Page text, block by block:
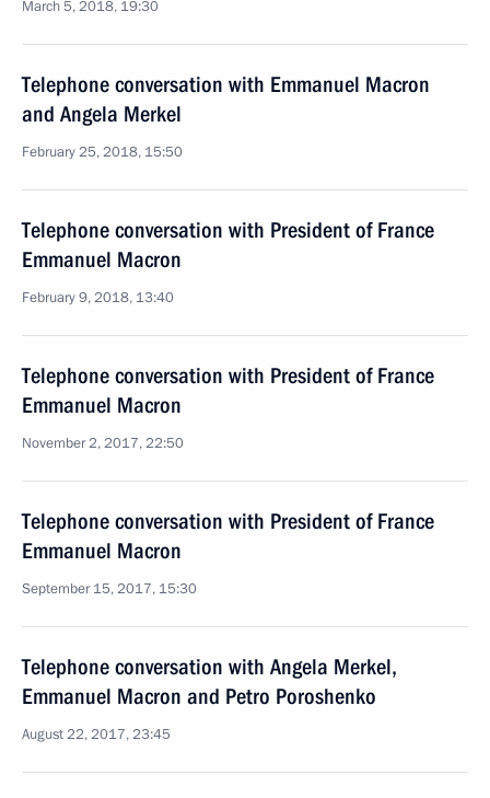
March 5, 2018, 19:30
Telephone conversation with Emmanuel Macron
and Angela Merkel
February 25, 2018, 15:50
Telephone conversation with President of France
Emmanuel Macron
February 9, 2018, 13:40
Telephone conversation with President of France
Emmanuel Macron
November 2, 2017, 22:50
Telephone conversation with President of France
Emmanuel Macron
September 15, 2017, 15:30
Telephone conversation with Angela Merkel,
Emmanuel Macron and Petro Poroshenko
August 22, 2017, 23:45